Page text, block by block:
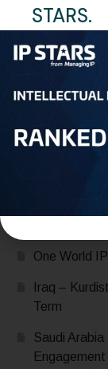
Saudi
Expanding
UAE
its
One World
Iraq –
Term
Saudi
STARS.